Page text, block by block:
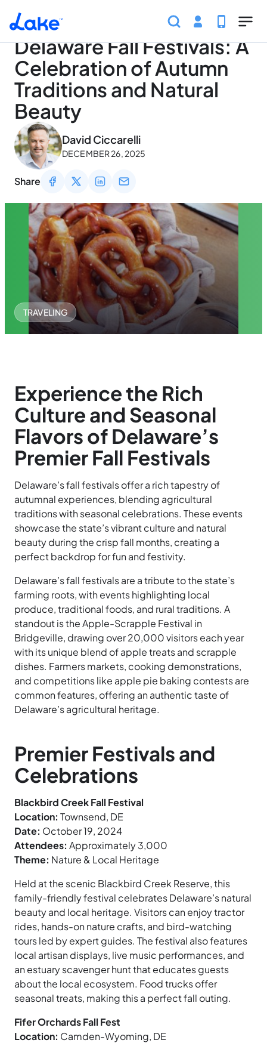
Skip to main content
Delaware Fall Festivals: A
Celebration of Autumn
Traditions and Natural
Beauty
David Ciccarelli
DECEMBER 26, 2025
May 3, 2026
Share
TRAVELING
Experience the Rich
Culture and Seasonal
Flavors of Delaware’s
Premier Fall Festivals
Delaware’s fall festivals offer a rich tapestry of
autumnal experiences, blending agricultural
traditions with seasonal celebrations. These events
showcase the state’s vibrant culture and natural
beauty during the crisp fall months, creating a
perfect backdrop for fun and festivity.
Delaware’s fall festivals are a tribute to the state’s
farming roots, with events highlighting local
produce, traditional foods, and rural traditions. A
standout is the Apple-Scrapple Festival in
Bridgeville, drawing over 20,000 visitors each year
with its unique blend of apple treats and scrapple
dishes. Farmers markets, cooking demonstrations,
and competitions like apple pie baking contests are
common features, offering an authentic taste of
Delaware’s agricultural heritage.
Premier Festivals and
Celebrations
Blackbird Creek Fall Festival
Location: Townsend, DE
Date: October 19, 2024
Attendees: Approximately 3,000
Theme: Nature & Local Heritage
Held at the scenic Blackbird Creek Reserve, this
family-friendly festival celebrates Delaware’s natural
beauty and local heritage. Visitors can enjoy tractor
rides, hands-on nature crafts, and bird-watching
tours led by expert guides. The festival also features
local artisan displays, live music performances, and
an estuary scavenger hunt that educates guests
about the local ecosystem. Food trucks offer
seasonal treats, making this a perfect fall outing.
Fifer Orchards Fall Fest
Location: Camden-Wyoming, DE